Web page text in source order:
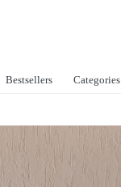
Bestsellers Categories